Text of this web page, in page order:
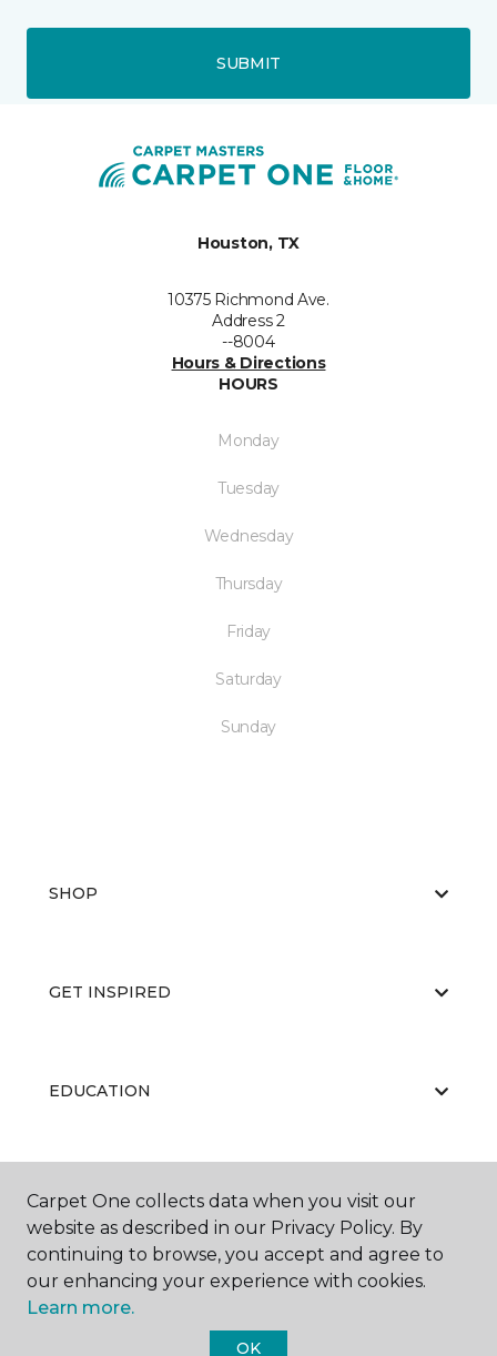
SUBMIT
Houston, TX
10375 Richmond Ave.
Address 2
--8004
Hours & Directions
HOURS
Monday
Tuesday
Wednesday
Thursday
Friday
Saturday
Sunday
SHOP
GET INSPIRED
EDUCATION
ABOUT US
Carpet One collects data when you visit our
website as described in our Privacy Policy. By
continuing to browse, you accept and agree to
our enhancing your experience with cookies.
Learn more.
OK